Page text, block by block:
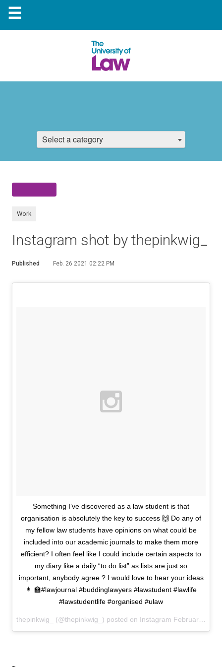
☰
Select a category
Work
Instagram shot by thepinkwig_
Published Feb. 26 2021 02:22 PM
Something I’ve discovered as a law student is that
organisation is absolutely the key to success 🙌 Do any of
my fellow law students have opinions on what could be
included into our academic journals to make them more
efficient? I often feel like I could include certain aspects to
my diary like a daily “to do list” as lists are just so
important, anybody agree ? I would love to hear your ideas
👩 🏫#lawjournal #buddinglawyers #lawstudent #lawlife
#lawstudentlife #organised #ulaw
thepinkwig_ (@thepinkwig_) posted on Instagram February 19, 2021 18:04